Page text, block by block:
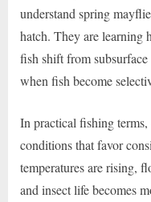
understand spring
hatch. They are learning
fish shift from
when fish become
In practical fishing terms,
conditions that favor
temperatures are rising,
and insect life becomes